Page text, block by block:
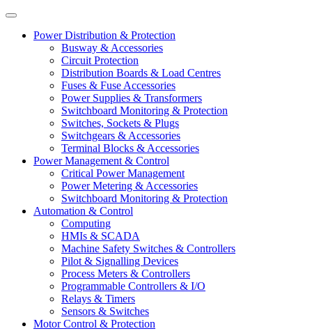
Power Distribution & Protection
Busway & Accessories
Circuit Protection
Distribution Boards & Load Centres
Fuses & Fuse Accessories
Power Supplies & Transformers
Switchboard Monitoring & Protection
Switches, Sockets & Plugs
Switchgears & Accessories
Terminal Blocks & Accessories
Power Management & Control
Critical Power Management
Power Metering & Accessories
Switchboard Monitoring & Protection
Automation & Control
Computing
HMIs & SCADA
Machine Safety Switches & Controllers
Pilot & Signalling Devices
Process Meters & Controllers
Programmable Controllers & I/O
Relays & Timers
Sensors & Switches
Motor Control & Protection